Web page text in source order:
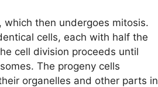
then undergoes mitosis.
cells, each with half the
cell division proceeds until
The progeny cells
organelles and other parts in